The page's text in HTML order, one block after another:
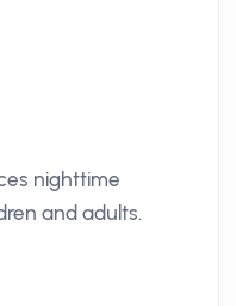
nighttime
and adults.